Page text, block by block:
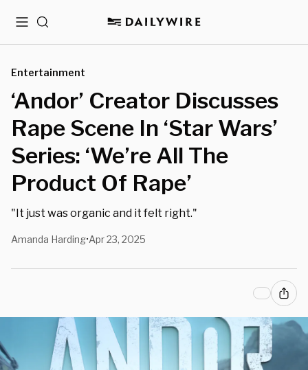
MenuSearch
Entertainment
‘Andor’ Creator Discusses
Rape Scene In ‘Star Wars’
Series: ‘We’re All The
Product Of Rape’
"It just was organic and it felt right."
Amanda Harding•Apr 23, 2025